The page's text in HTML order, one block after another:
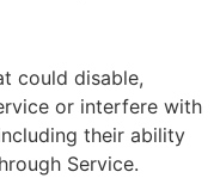
could disable,
or interfere with
their ability
Service.